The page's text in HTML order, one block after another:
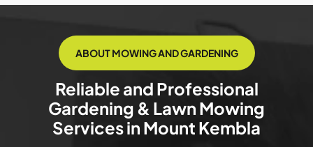
ABOUT MOWING AND GARDENING
Reliable and Professional
Gardening & Lawn Mowing
Services in Mount Kembla